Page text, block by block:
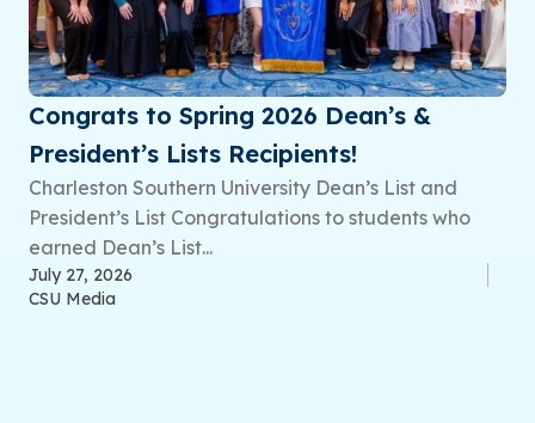
Congrats to Spring 2026 Dean’s &
President’s Lists Recipients!
Charleston Southern University Dean’s List and
President’s List Congratulations to students who
earned Dean’s List...
July 27, 2026
CSU Media